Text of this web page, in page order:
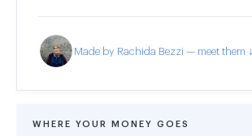
Made by Rachida Bezzi — meet them ↓
WHERE YOUR MONEY GOES